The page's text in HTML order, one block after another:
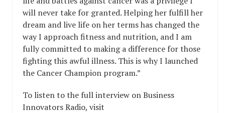
will never take for granted. Helping her fulfill her
dream and live life on her terms has changed the
way I approach fitness and nutrition, and I am
fully committed to making a difference for those
fighting this awful illness. This is why I launched
the Cancer Champion program.”
To listen to the full interview on Business
Innovators Radio, visit